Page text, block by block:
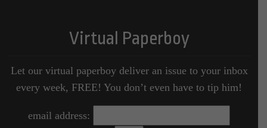
Virtual Paperboy
Let our virtual paperboy deliver an issue to your inbox
every week, FREE! You don’t even have to tip him!
email address: